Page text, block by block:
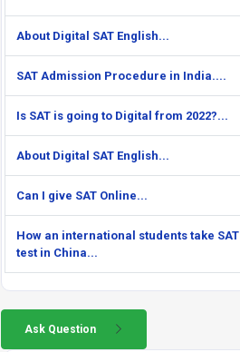
About Digital SAT English...
SAT Admission Procedure in India....
Is SAT is going to Digital from 2022?...
About Digital SAT English...
Can I give SAT Online...
How an international students take SAT
test in China...
Ask Question